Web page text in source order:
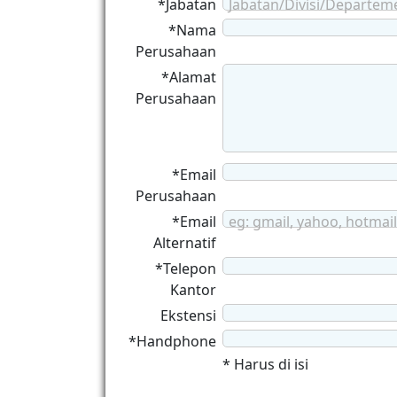
*Jabatan
Jabatan/Divisi/
*Nama
Perusahaan
*Alamat
Perusahaan
*Email
Perusahaan
*Email
Alternatif
eg: gmail, yahoo, hotmail
*Telepon
Kantor
Ekstensi
*Handphone
* Harus di isi